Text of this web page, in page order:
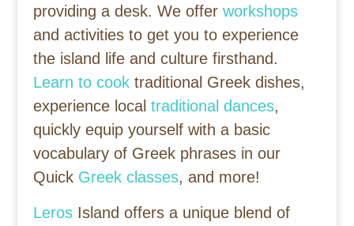
providing a desk. We offerworkshops
and activities to get you to experience
the island life and culture firsthand.
Learn to cook traditional Greek dishes,
experience localtraditional dances,
quickly equip yourself with a basic
vocabulary of Greek phrases in our
Quick Greek classes, and more!
Leros Island offers a unique blend of